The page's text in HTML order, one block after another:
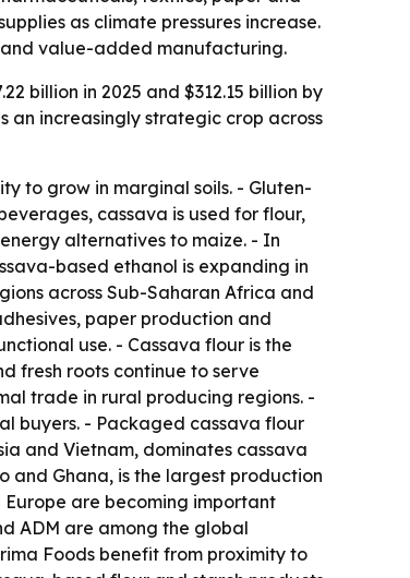
as climate pressures increase.
value-added manufacturing.
billion in 2025 and $312.15 billion by
an increasingly strategic crop across
to grow in marginal soils. - Gluten-
cassava is used for flour,
alternatives to maize. - In
based ethanol is expanding in
across Sub-Saharan Africa and
paper production and
use. - Cassava flour is the
fresh roots continue to serve
trade in rural producing regions. -
buyers. - Packaged cassava flour
and Vietnam, dominates cassava
and Ghana, is the largest production
are becoming important
ADM are among the global
Foods benefit from proximity to